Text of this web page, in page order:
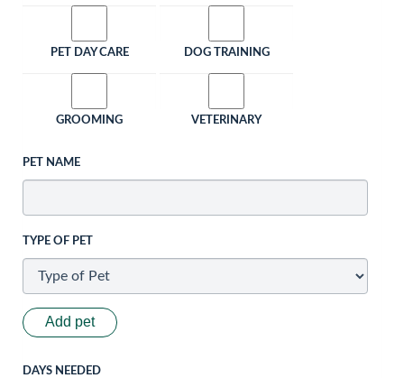
PET DAY CARE DOG TRAINING
GROOMING VETERINARY
PET NAME
TYPE OF PET
Add pet
DAYS NEEDED